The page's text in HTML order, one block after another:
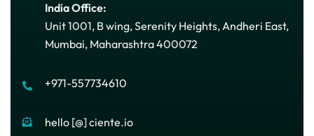
India Office:
Unit 1001, B wing, Serenity Heights, Andheri East,
Mumbai, Maharashtra 400072
+971-557734610
hello [@] ciente.io